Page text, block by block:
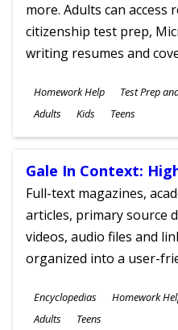
more. Adults can access
citizenship test prep,
writing resumes and
Subjects
Homework Help Test Prep
Ages
Adults Kids Teens
Gale In Context:
Full-text magazines,
articles, primary source
videos, audio files and
organized into a user-
Subjects
Encyclopedias Homework
Ages
Adults Teens